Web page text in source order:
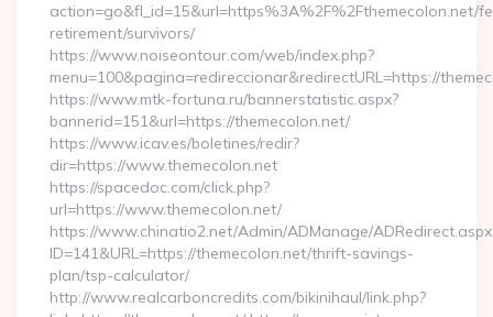
action=go&fl_id=15&url=https%3A%2F%2Fthemecolon.net/
retirement/survivors/
https://www.noiseontour.com/web/index.php?
menu=100&pagina=redireccionar&redirectURL=https://
https://www.mtk-fortuna.ru/bannerstatistic.aspx?
bannerid=151&url=https://themecolon.net/
https://www.icav.es/boletines/redir?
dir=https://www.themecolon.net
https://spacedoc.com/click.php?
url=https://www.themecolon.net/
https://www.chinatio2.net/Admin/ADManage/
ID=141&URL=https://themecolon.net/thrift-savings-
plan/tsp-calculator/
http://www.realcarboncredits.com/bikinihaul/link.php?